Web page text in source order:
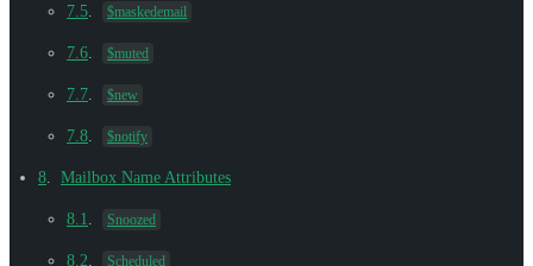
7.5 $maskedemail
7.6 $muted
7.7 $new
7.8 $notify
8 Mailbox Name Attributes
8.1 Snoozed
8.2 Scheduled